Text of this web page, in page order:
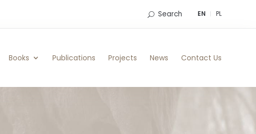
EN PL
Search
Books Publications Projects News Contact Us